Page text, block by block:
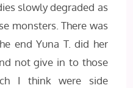
slowly degraded as
monsters. There was
end Yuna T. did her
not give in to those
I think were side